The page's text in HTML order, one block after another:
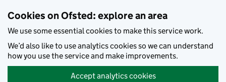
Cookies on Ofsted: explore an area
We use some essential cookies to make this service work.
We’d also like to use analytics cookies so we can understand
how you use the service and make improvements.
Accept analytics cookies